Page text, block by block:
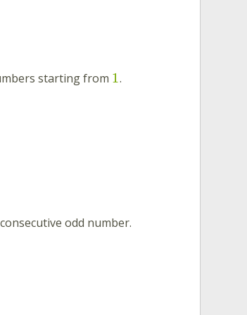
starting from 1.
odd number.